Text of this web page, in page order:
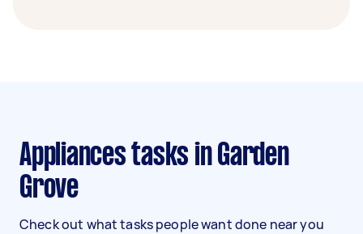
Appliances tasks in Garden
Grove
Check out what tasks people want done near you